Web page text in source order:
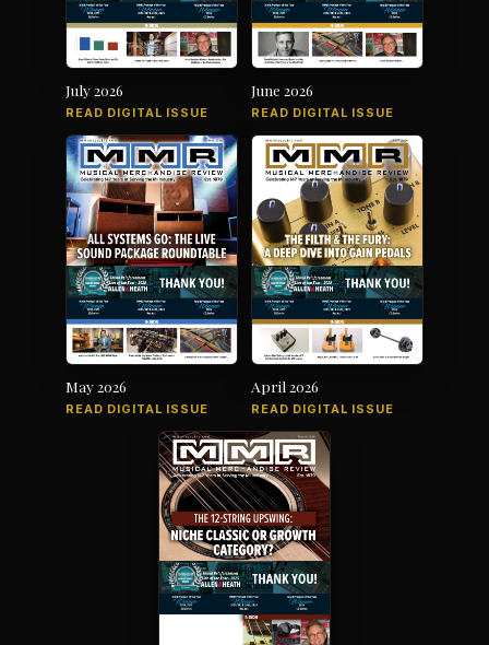
July 2026
READ DIGITAL ISSUE
June 2026
READ DIGITAL ISSUE
May 2026
READ DIGITAL ISSUE
April 2026
READ DIGITAL ISSUE